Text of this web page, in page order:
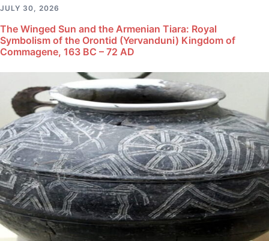
JULY 30, 2026
The Winged Sun and the Armenian Tiara: Royal
Symbolism of the Orontid (Yervanduni) Kingdom of
Commagene, 163 BC – 72 AD